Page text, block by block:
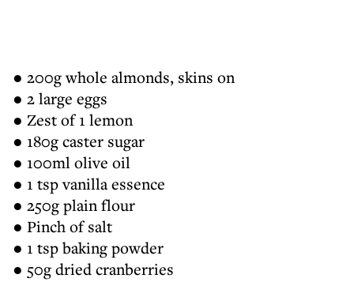
● 200g whole almonds, skins on
● 2 large eggs
● Zest of 1 lemon
● 180g caster sugar
● 100ml olive oil
● 1 tsp vanilla essence
● 250g plain flour
● Pinch of salt
● 1 tsp baking powder
● 50g dried cranberries